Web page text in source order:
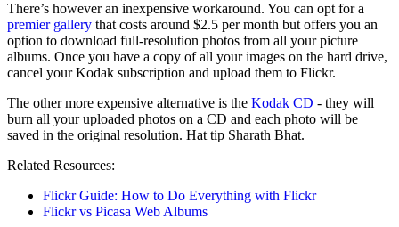
There’s however an inexpensive workaround. You can opt for a
premier gallery that costs around $2.5 per month but offers you an
option to download full-resolution photos from all your picture
albums. Once you have a copy of all your images on the hard drive,
cancel your Kodak subscription and upload them to Flickr.
The other more expensive alternative is the Kodak CD - they will
burn all your uploaded photos on a CD and each photo will be
saved in the original resolution. Hat tip Sharath Bhat.
Related Resources:
Flickr Guide: How to Do Everything with Flickr
Flickr vs Picasa Web Albums